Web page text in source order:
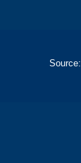
Source: